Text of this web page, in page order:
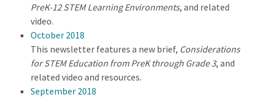
PreK-12 STEM Learning Environments, and related
video.
October 2018
This newsletter features a new brief, Considerations
for STEM Education from PreK through Grade 3, and
related video and resources.
September 2018